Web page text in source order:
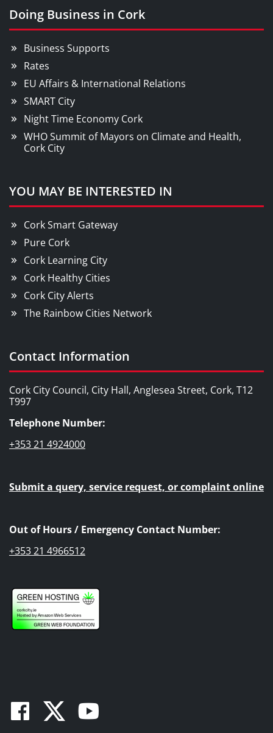
Doing Business in Cork
Business Supports
Rates
EU Affairs & International Relations
SMART City
Night Time Economy Cork
WHO Summit of Mayors on Climate and Health,
Cork City
YOU MAY BE INTERESTED IN
Cork Smart Gateway
Pure Cork
Cork Learning City
Cork Healthy Cities
Cork City Alerts
The Rainbow Cities Network
Contact Information
Cork City Council, City Hall, Anglesea Street, Cork, T12
T997
Telephone Number:
+353 21 4924000
Submit a query, service request, or complaint online
Out of Hours / Emergency Contact Number:
+353 21 4966512
Facebook
TwitterYoutube